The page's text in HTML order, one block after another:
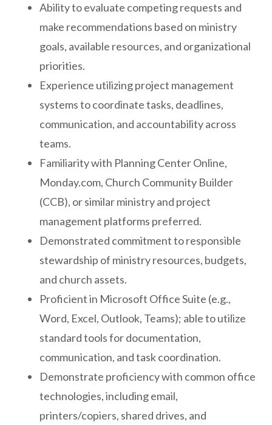
Ability to evaluate competing requests and
make recommendations based on ministry
goals, available resources, and organizational
priorities.
Experience utilizing project management
systems to coordinate tasks, deadlines,
communication, and accountability across
teams.
Familiarity with Planning Center Online,
Monday.com, Church Community Builder
(CCB), or similar ministry and project
management platforms preferred.
Demonstrated commitment to responsible
stewardship of ministry resources, budgets,
and church assets.
Proficient in Microsoft Office Suite (e.g.,
Word, Excel, Outlook, Teams); able to utilize
standard tools for documentation,
communication, and task coordination.
Demonstrate proficiency with common office
technologies, including email,
printers/copiers, shared drives, and